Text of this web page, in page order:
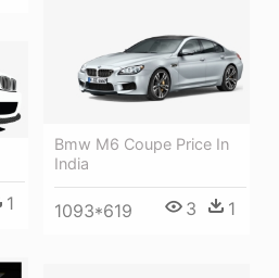
Bmw M6 Coupe Price In
India
1093*619 3 1
1